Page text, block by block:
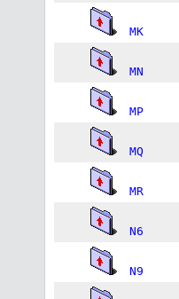
MK
MN
MP
MQ
MR
N6
N9